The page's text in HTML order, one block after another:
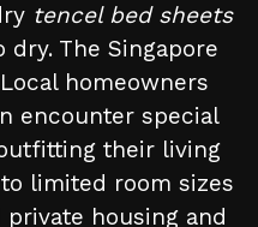
tencel bed sheets
The Singapore
homeowners
encounter special
their living
limited room sizes
housing and